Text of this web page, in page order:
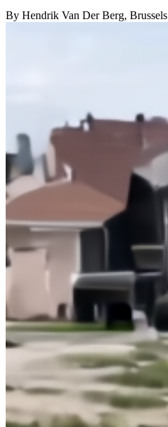
By Hendrik Van Der Berg, Brussels